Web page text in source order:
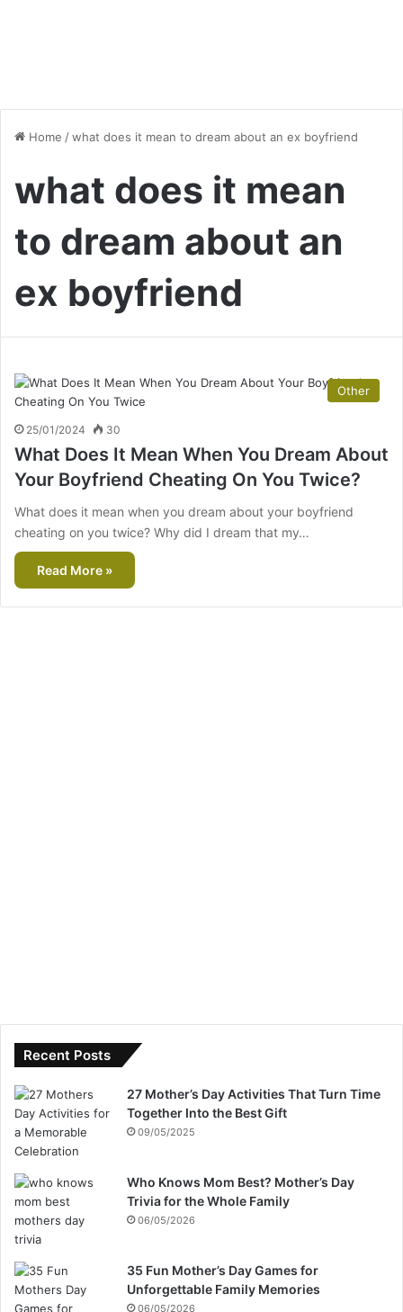
Home /what does it mean to dream about an ex boyfriend
what does it mean
to dream about an
ex boyfriend
Other
25/01/2024 30
What Does It Mean When You Dream About
Your Boyfriend Cheating On You Twice?
What does it mean when you dream about your boyfriend
cheating on you twice? Why did I dream that my…
Read More »
Recent Posts
27 Mother’s Day Activities That Turn Time
Together Into the Best Gift
09/05/2025
Who Knows Mom Best? Mother’s Day
Trivia for the Whole Family
06/05/2026
35 Fun Mother’s Day Games for
Unforgettable Family Memories
06/05/2026